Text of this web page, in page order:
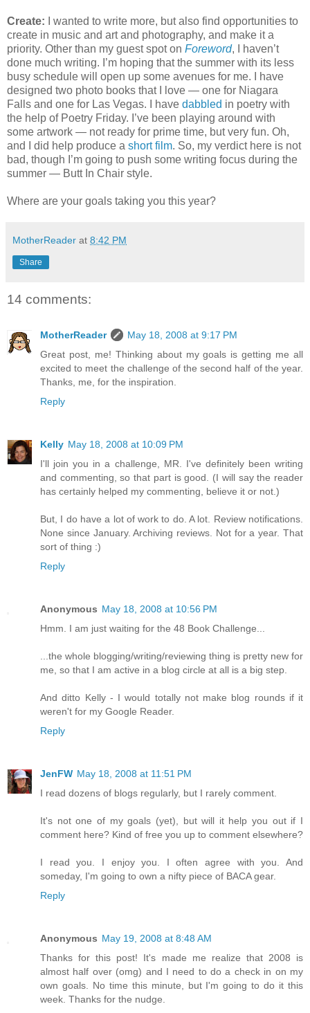
Create: I wanted to write more, but also find opportunities to
create in music and art and photography, and make it a
priority. Other than my guest spot on Foreword, I haven’t
done much writing. I’m hoping that the summer with its less
busy schedule will open up some avenues for me. I have
designed two photo books that I love — one for Niagara
Falls and one for Las Vegas. I have dabbled in poetry with
the help of Poetry Friday. I’ve been playing around with
some artwork — not ready for prime time, but very fun. Oh,
and I did help produce a short film. So, my verdict here is not
bad, though I’m going to push some writing focus during the
summer — Butt In Chair style.
Where are your goals taking you this year?
MotherReader at 8:42 PM
Share
14 comments:
MotherReader
May 18, 2008 at 9:17 PM
Great post, me! Thinking about my goals is getting me all
excited to meet the challenge of the second half of the year.
Thanks, me, for the inspiration.
Reply
Kelly May 18, 2008 at 10:09 PM
I'll join you in a challenge, MR. I've definitely been writing
and commenting, so that part is good. (I will say the reader
has certainly helped my commenting, believe it or not.)
But, I do have a lot of work to do. A lot. Review notifications.
None since January. Archiving reviews. Not for a year. That
sort of thing :)
Reply
Anonymous May 18, 2008 at 10:56 PM
Hmm. I am just waiting for the 48 Book Challenge...
...the whole blogging/writing/reviewing thing is pretty new for
me, so that I am active in a blog circle at all is a big step.
And ditto Kelly - I would totally not make blog rounds if it
weren't for my Google Reader.
Reply
JenFW May 18, 2008 at 11:51 PM
I read dozens of blogs regularly, but I rarely comment.
It's not one of my goals (yet), but will it help you out if I
comment here? Kind of free you up to comment elsewhere?
I read you. I enjoy you. I often agree with you. And
someday, I'm going to own a nifty piece of BACA gear.
Reply
Anonymous May 19, 2008 at 8:48 AM
Thanks for this post! It's made me realize that 2008 is
almost half over (omg) and I need to do a check in on my
own goals. No time this minute, but I'm going to do it this
week. Thanks for the nudge.